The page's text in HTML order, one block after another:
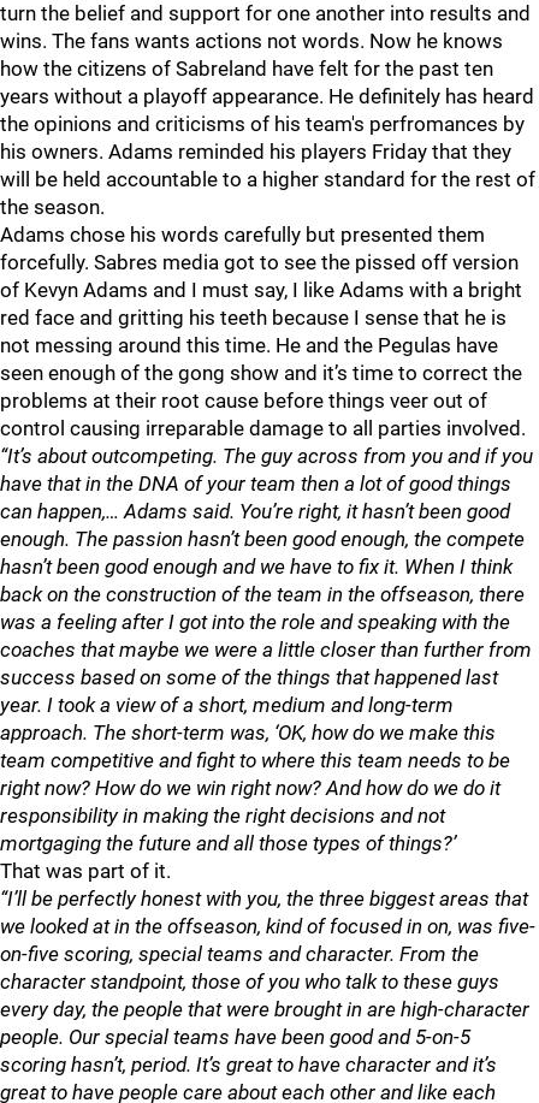
turn the belief and support for one another into results and
wins. The fans wants actions not words. Now he knows
how the citizens of Sabreland have felt for the past ten
years without a playoff appearance. He definitely has heard
the opinions and criticisms of his team's perfromances by
his owners. Adams reminded his players Friday that they
will be held accountable to a higher standard for the rest of
the season.
Adams chose his words carefully but presented them
forcefully. Sabres media got to see the pissed off version
of Kevyn Adams and I must say, I like Adams with a bright
red face and gritting his teeth because I sense that he is
not messing around this time. He and the Pegulas have
seen enough of the gong show and it’s time to correct the
problems at their root cause before things veer out of
control causing irreparable damage to all parties involved.
“It’s about outcompeting. The guy across from you and if you
have that in the DNA of your team then a lot of good things
can happen,… Adams said. You’re right, it hasn’t been good
enough. The passion hasn’t been good enough, the compete
hasn’t been good enough and we have to fix it. When I think
back on the construction of the team in the offseason, there
was a feeling after I got into the role and speaking with the
coaches that maybe we were a little closer than further from
success based on some of the things that happened last
year. I took a view of a short, medium and long-term
approach. The short-term was, ‘OK, how do we make this
team competitive and fight to where this team needs to be
right now? How do we win right now? And how do we do it
responsibility in making the right decisions and not
mortgaging the future and all those types of things?’
That was part of it.
“I’ll be perfectly honest with you, the three biggest areas that
we looked at in the offseason, kind of focused in on, was five-
on-five scoring, special teams and character. From the
character standpoint, those of you who talk to these guys
every day, the people that were brought in are high-character
people. Our special teams have been good and 5-on-5
scoring hasn’t, period. It’s great to have character and it’s
great to have people care about each other and like each